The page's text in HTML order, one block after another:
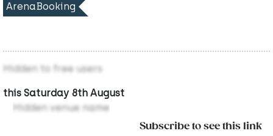
ArenaBooking
Hidden to free users
this Saturday 8th August
Hidden venue name
Subscribe to see this link